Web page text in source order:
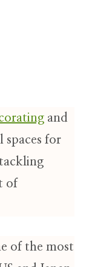
and
spaces for
of
of the most